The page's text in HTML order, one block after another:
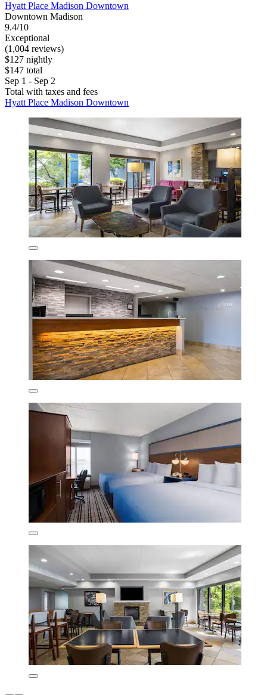
Hyatt Place Madison Downtown
Downtown Madison
9.4/10
Exceptional
(1,004 reviews)
$127 nightly
$147 total
Sep 1 - Sep 2
Total with taxes and fees
Hyatt Place Madison Downtown